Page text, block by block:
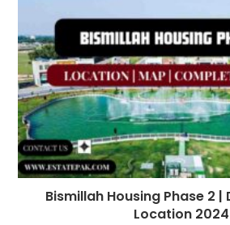
Bismillah Housing Phase 2
Location 2024